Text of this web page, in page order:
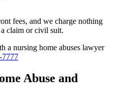
fees, and we charge nothing
claim or civil suit.
a nursing home abuses lawyer
7777
Abuse and